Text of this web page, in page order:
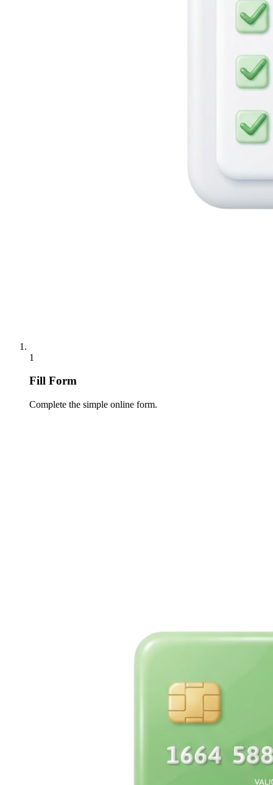
1
Fill Form
Complete the simple online form.